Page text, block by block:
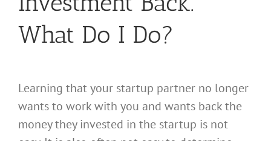
What Do I Do?
Learning that your startup partner no longer
wants to work with you and wants back the
money they invested in the startup is not